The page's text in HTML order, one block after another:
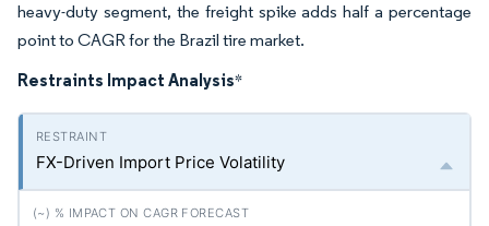
heavy-duty segment, the freight spike adds half a percentage
point to CAGR for the Brazil tire market.
Restraints Impact Analysis*
FX-Driven Import Price Volatility